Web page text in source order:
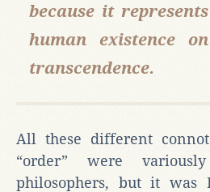
because it
human existence
transcendence.
All these different
“order” were
philosophers, but it was